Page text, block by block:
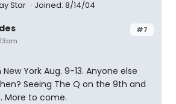
Star Joined: 8/14/04
#7
York Aug. 9-13. Anyone else
Seeing The Q on the 9th and
More to come.